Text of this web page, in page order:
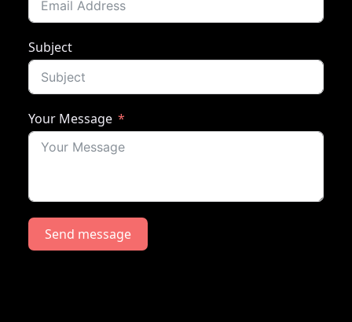
Subject
Your Message
Send message